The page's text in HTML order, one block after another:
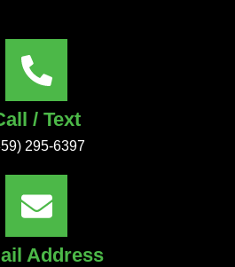
/ Text
295-6397
Address